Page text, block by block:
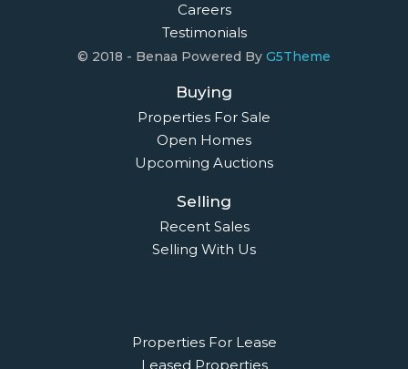
Careers
Testimonials
© 2018 - Benaa Powered By G5Theme
Buying
Properties For Sale
Open Homes
Upcoming Auctions
Selling
Recent Sales
Selling With Us
Properties For Lease
Leased Properties